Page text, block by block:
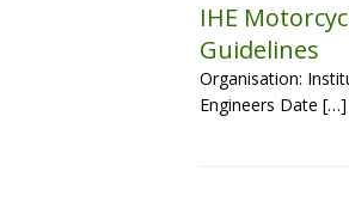
IHE
Guidelines
Organisation:
Engineers Date […]